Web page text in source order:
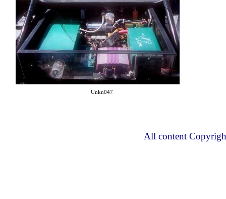
Unkn047
All content